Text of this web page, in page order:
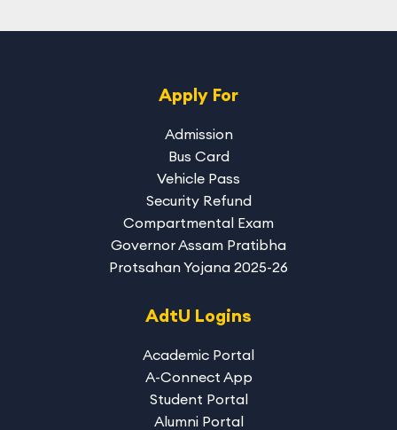
Apply For
Admission
Bus Card
Vehicle Pass
Security Refund
Compartmental Exam
Governor Assam Pratibha
Protsahan Yojana 2025-26
AdtU Logins
Academic Portal
A-Connect App
Student Portal
Alumni Portal